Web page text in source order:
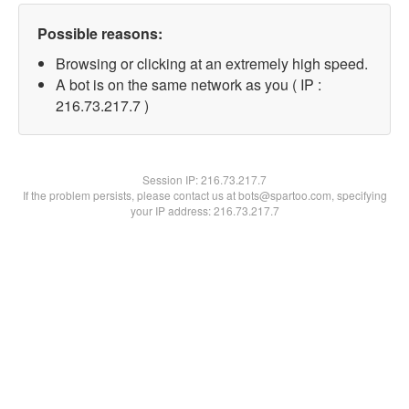
Possible reasons:
Browsing or clicking at an extremely high speed.
A bot is on the same network as you ( IP :
216.73.217.7 )
Session IP:216.73.217.7
If the problem persists, please contact us at bots@spartoo.com, specifying
your IP address: 216.73.217.7